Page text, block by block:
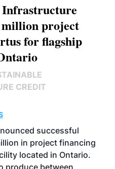
Infrastructure
million project
for flagship
CREDIT
successful
in project financing
located in Ontario.
produce between